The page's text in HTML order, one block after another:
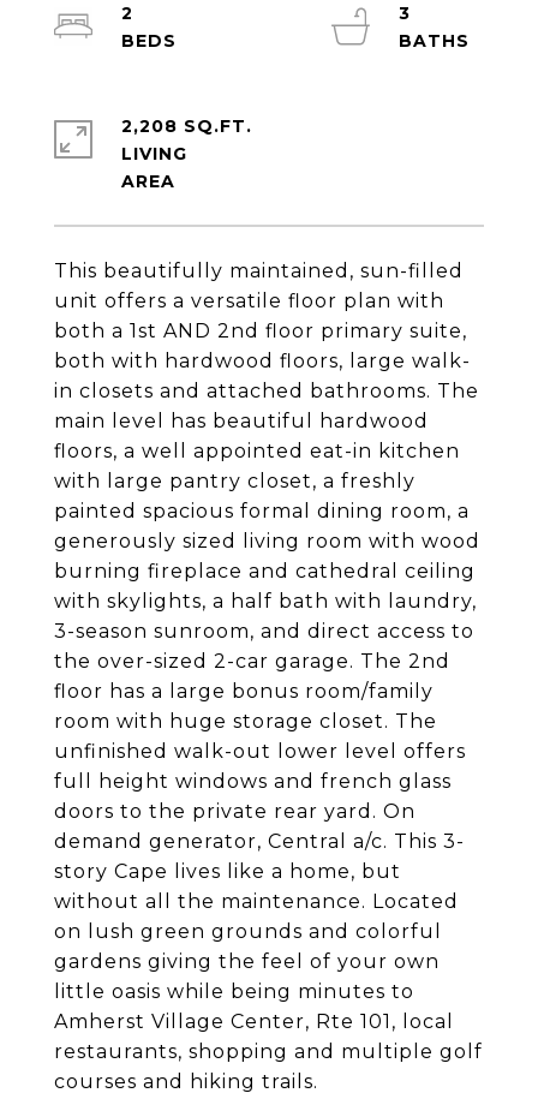
This beautifully maintained, sun-filled
unit offers a versatile floor plan with
both a 1st AND 2nd floor primary suite,
both with hardwood floors, large walk-
in closets and attached bathrooms. The
main level has beautiful hardwood
floors, a well appointed eat-in kitchen
with large pantry closet, a freshly
painted spacious formal dining room, a
generously sized living room with wood
burning fireplace and cathedral ceiling
with skylights, a half bath with laundry,
3-season sunroom, and direct access to
the over-sized 2-car garage. The 2nd
floor has a large bonus room/family
room with huge storage closet. The
unfinished walk-out lower level offers
full height windows and french glass
doors to the private rear yard. On
demand generator, Central a/c. This 3-
story Cape lives like a home, but
without all the maintenance. Located
on lush green grounds and colorful
gardens giving the feel of your own
little oasis while being minutes to
Amherst Village Center, Rte 101, local
restaurants, shopping and multiple golf
courses and hiking trails.
2
3
2,208 SQ.FT.
LIVING